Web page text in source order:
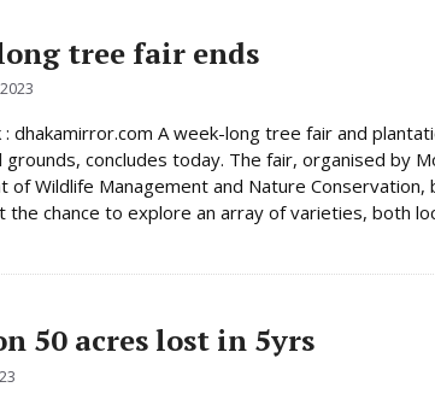
tree fair ends
: dhakamirror.com A week-long tree fair and
grounds, concludes today. The fair, organised by
of Wildlife Management and Nature Conservation,
chance to explore an array of varieties, both
50 acres lost in 5yrs